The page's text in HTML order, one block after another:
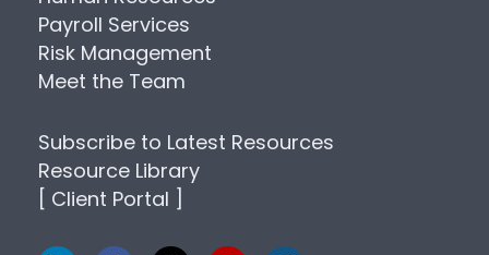
Payroll Services
Risk Management
Meet the Team
Subscribe to Latest Resources
Resource Library
[ Client Portal ]